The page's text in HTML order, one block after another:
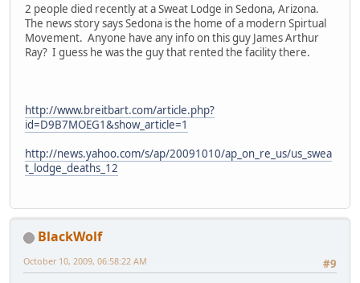
2 people died recently at a Sweat Lodge in Sedona, Arizona.
The news story says Sedona is the home of a modern Spirtual
Movement. Anyone have any info on this guy James Arthur
Ray? I guess he was the guy that rented the facility there.
http://www.breitbart.com/article.php?
id=D9B7MOEG1&show_article=1
http://news.yahoo.com/s/ap/20091010/ap_on_re_us/us_swea
t_lodge_deaths_12
BlackWolf
#9
October 10, 2009, 06:58:22 AM